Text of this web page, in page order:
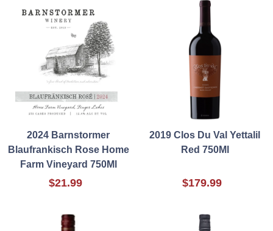
2024 Barnstormer
Blaufrankisch Rose Home
Farm Vineyard 750Ml
$21.99
2019 Clos Du Val Yettalil
Red 750Ml
$179.99